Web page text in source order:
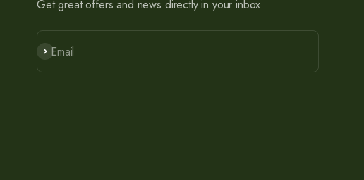
Get great offers and news directly in your inbox.
Email
Subscribe